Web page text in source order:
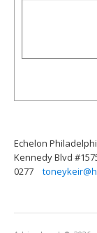
Echelon
Kennedy Blvd
0277